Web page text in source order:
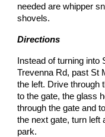
needed are whipper
shovels.
Directions
Instead of turning
Trevenna Rd, past St
the left. Drive through
to the gate, the glass
through the gate and
the next gate, turn left
park.